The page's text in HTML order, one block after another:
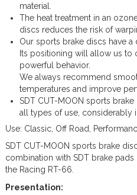
material.
The heat treatment in an
discs reduces the risk of
Our sports brake discs have a
Its positioning will allow us to
powerful behavior.
We always recommend
temperatures and improve
SDT CUT-MOON sports
all types of use, considerably
Use: Classic, Off Road,
SDT CUT-MOON sports brake
combination with SDT brake pads
the Racing RT-66.
Presentation: